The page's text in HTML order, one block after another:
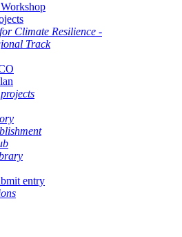
Climate Resilience -
Track
entry